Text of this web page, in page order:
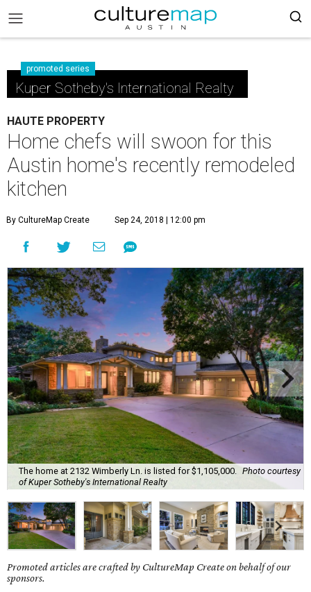
promoted series
Kuper Sotheby's International Realty
HAUTE PROPERTY
Home chefs will swoon for this
Austin home's recently remodeled
kitchen
By CultureMap Create Sep 24, 2018 | 12:00 pm
The home at 2132 Wimberly Ln. is listed for $1,105,000.
Photo courtesy
of Kuper Sotheby's International Realty
Promoted articles are crafted by CultureMap Create on behalf of our
sponsors.